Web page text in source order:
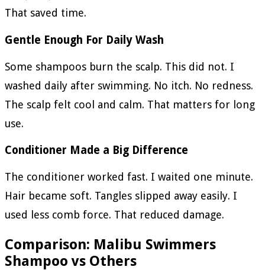
That saved time.
Gentle Enough For Daily Wash
Some shampoos burn the scalp. This did not. I
washed daily after swimming. No itch. No redness.
The scalp felt cool and calm. That matters for long
use.
Conditioner Made a Big Difference
The conditioner worked fast. I waited one minute.
Hair became soft. Tangles slipped away easily. I
used less comb force. That reduced damage.
Comparison: Malibu Swimmers
Shampoo vs Others